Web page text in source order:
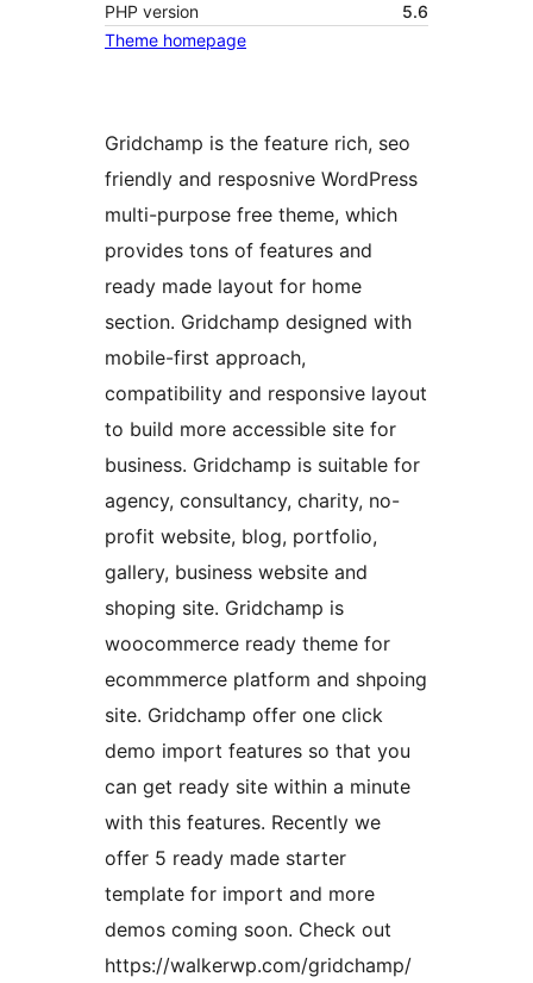
PHP version
5.6
Theme homepage
Gridchamp is the feature rich, seo
friendly and resposnive WordPress
multi-purpose free theme, which
provides tons of features and
ready made layout for home
section. Gridchamp designed with
mobile-first approach,
compatibility and responsive layout
to build more accessible site for
business. Gridchamp is suitable for
agency, consultancy, charity, no-
profit website, blog, portfolio,
gallery, business website and
shoping site. Gridchamp is
woocommerce ready theme for
ecommmerce platform and shpoing
site. Gridchamp offer one click
demo import features so that you
can get ready site within a minute
with this features. Recently we
offer 5 ready made starter
template for import and more
demos coming soon. Check out
https://walkerwp.com/gridchamp/